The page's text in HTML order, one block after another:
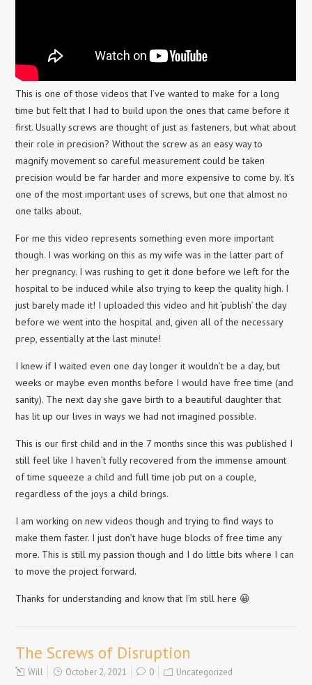
This is one of those videos that I’ve wanted to make for a long
time but felt that I had to build upon the ones that came before it
first. Usually screws are thought of just as fasteners, but what about
their role in precision? Without the screw as an easy way to
magnify movement so careful measurement could be taken
precision would be far harder and more expensive to come by. It’s
one of the most important uses of screws, but one that almost no
one talks about.
For me this video represents something even more important
though. I was working on this as my wife was in the latter part of
her pregnancy. I was rushing to get it done before we left for the
hospital to be induced while also trying to keep the quality high. I
just barely made it! I uploaded this video and hit ‘publish’ the day
before we went into the hospital and, given all of the necessary
prep, essentially at the last minute!
I knew if I waited even one day longer it wouldn’t be a day, but
weeks or maybe even months before I would have free time (and
sanity). The next day she gave birth to a beautiful daughter that
has lit up our lives in ways we had not imagined possible.
This is our first child and in the 7 months since this was published I
still feel like I haven’t fully recovered from the immense amount
of time squeeze a child and full time job put on a couple,
regardless of the joys a child brings.
I am working on new videos though and trying to find ways to
make them faster. I just don’t have huge blocks of free time any
more. This is still my passion though and I do little bits where I can
to move the project forward.
Thanks for understanding and know that I’m still here 😀
The Screws of Disruption
Will October 2, 2021 0 Uncategorized